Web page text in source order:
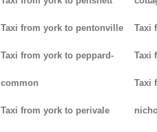
Taxi from york to pentonville
Taxi from york to peppard-
common
Taxi from york to perivale
Taxi
Taxi
Taxi